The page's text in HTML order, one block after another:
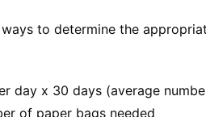
to determine the
day x 30 days (average
of paper bags needed